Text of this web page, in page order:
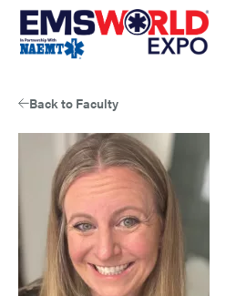
Skip
main
Back to Faculty